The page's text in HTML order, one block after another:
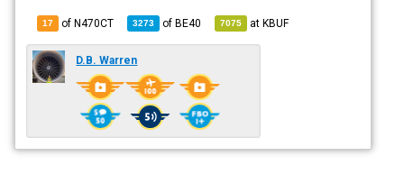
17 of N470CT 3273 ofBE40 7075 atKBUF
D.B. Warren